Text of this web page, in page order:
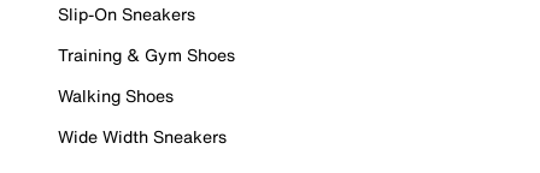
Slip-On Sneakers
Training & Gym Shoes
Walking Shoes
Wide Width Sneakers